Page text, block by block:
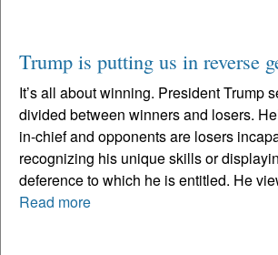
Trump is putting us in reverse
It’s all about winning. President Trump
divided between winners and losers.
in-chief and opponents are losers
recognizing his unique skills or
deference to which he is entitled. He
Read more